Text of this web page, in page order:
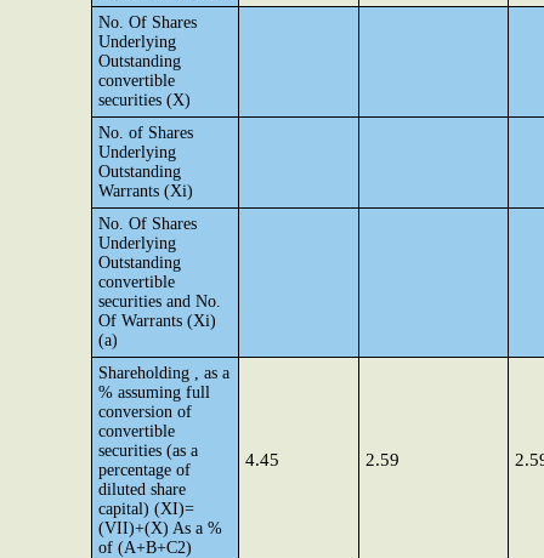
No. Of Shares
Underlying
Outstanding
convertible
securities (X)
No. of Shares
Underlying
Outstanding
Warrants (Xi)
No. Of Shares
Underlying
Outstanding
convertible
securities and No.
Of Warrants (Xi)
(a)
Shareholding , as a
% assuming full
conversion of
convertible
securities (as a
percentage of
diluted share
capital) (XI)=
(VII)+(X) As a %
of (A+B+C2)
4.45 2.59